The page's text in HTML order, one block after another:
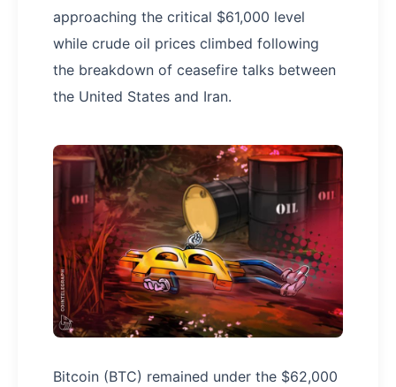
approaching the critical $61,000 level
while crude oil prices climbed following
the breakdown of ceasefire talks between
the United States and Iran.
Bitcoin (BTC) remained under the $62,000